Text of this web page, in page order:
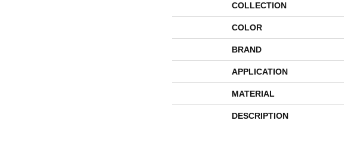
COLLECTION
COLOR
BRAND
APPLICATION
MATERIAL
DESCRIPTION